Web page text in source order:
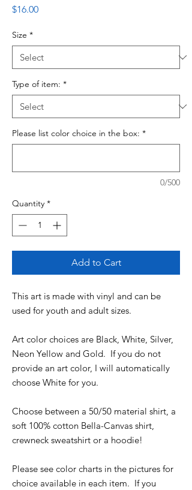
$16.00Price
Size *
Type of item: *
Please list color choice in the box: *
0/500
Quantity *
Add to Cart
This art is made with vinyl and can be
used for youth and adult sizes.
Art color choices are Black, White, Silver,
Neon Yellow and Gold. If you do not
provide an art color, I will automatically
choose White for you.
Choose between a 50/50 material shirt, a
soft 100% cotton Bella-Canvas shirt,
crewneck sweatshirt or a hoodie!
Please see color charts in the pictures for
choice available in each item. If you